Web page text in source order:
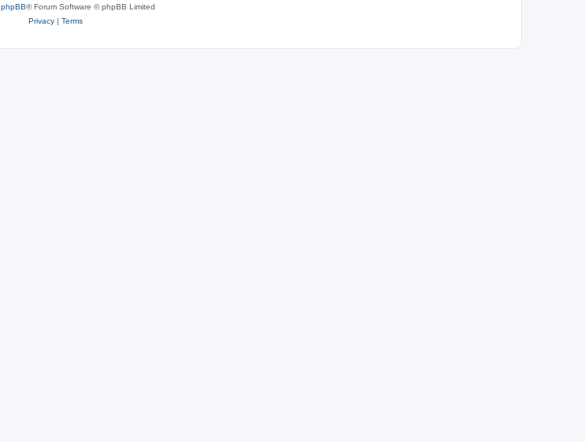
phpBB® Forum Software © phpBB Limited
Privacy| Terms